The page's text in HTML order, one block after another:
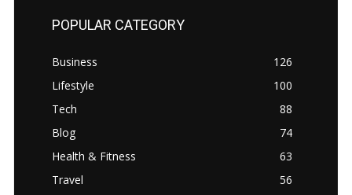
POPULAR CATEGORY
Business
126
Lifestyle
100
Tech
88
Blog
74
Health & Fitness
63
Travel
56